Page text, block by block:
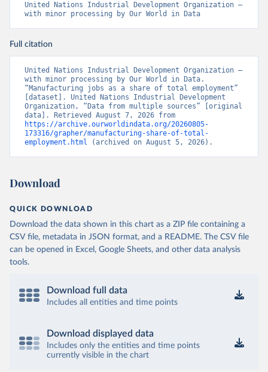
United Nations Industrial Development Organization –
with minor processing by Our World in Data
Full citation
United Nations Industrial Development Organization –
with minor processing by Our World in Data.
“Manufacturing jobs as a share of total employment”
[dataset]. United Nations Industrial Development
Organization, “Data from multiple sources” [original
https://archive.ourworldindata.org/20260805-
173316/grapher/manufacturing-share-of-total-
employment.html (archived on August 5, 2026).
Download
QUICK DOWNLOAD
Download the data shown in this chart as a ZIP file containing a
CSV file, metadata in JSON format, and a README. The CSV file
can be opened in Excel, Google Sheets, and other data analysis
tools.
Download full data
Includes all entities and time points
Download displayed data
Includes only the entities and time points
currently visible in the chart